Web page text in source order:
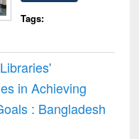
Tags:
in Achieving
: Bangladesh